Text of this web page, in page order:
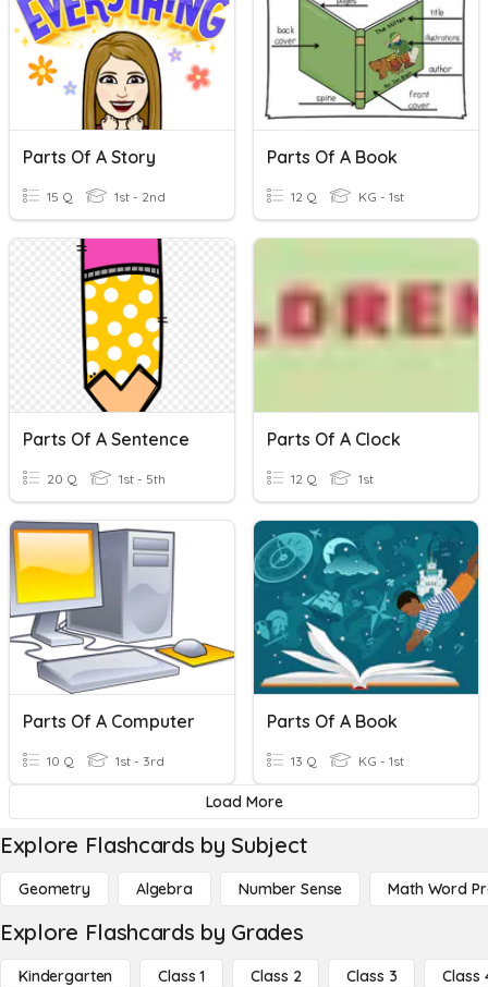
Parts Of A Story
15 Q 1st - 2nd
Parts Of A Book
12 Q KG - 1st
Parts Of A Sentence
20 Q 1st - 5th
Parts Of A Clock
12 Q 1st
Parts Of A Computer
10 Q 1st - 3rd
Parts Of A Book
13 Q KG - 1st
Load More
Explore Flashcards by Subject
Geometry Algebra Number Sense Math Word
Explore Flashcards by Grades
Kindergarten Class 1 Class 2 Class 3 Class